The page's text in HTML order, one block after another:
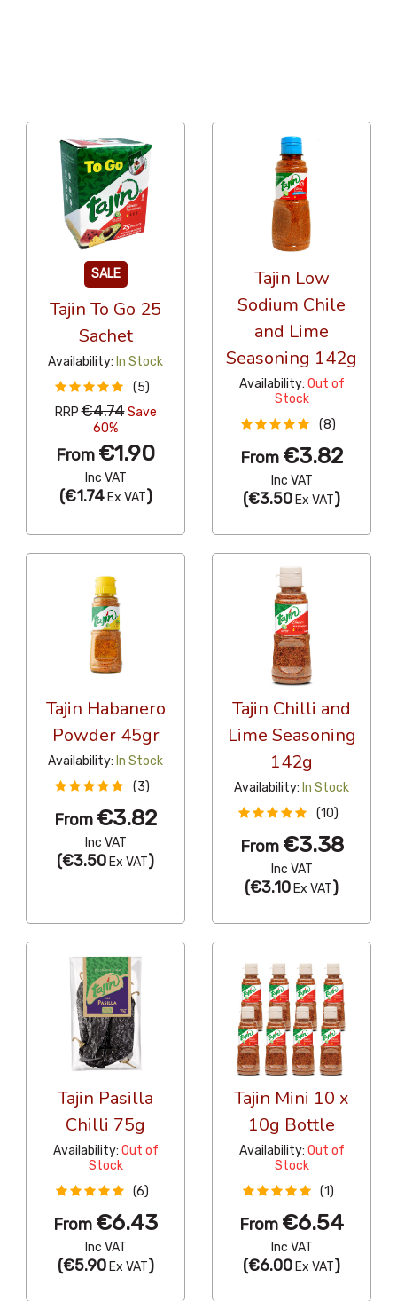
SALE
Tajin To Go 25
Sachet
Availability: In Stock
(5)
RRP€4.74Save
60%
From €1.90
Inc VAT
(€1.74Ex VAT)
Tajin Low
Sodium Chile
and Lime
Seasoning 142g
Availability: Out of
Stock
(8)
From €3.82
Inc VAT
(€3.50 Ex VAT)
Tajin Habanero
Powder 45gr
Availability: In Stock
(3)
From €3.82
Inc VAT
(€3.50 Ex VAT)
Tajin Chilli and
Lime Seasoning
142g
Availability: In Stock
(10)
From €3.38
Inc VAT
(€3.10 Ex VAT)
Tajin Pasilla
Chilli 75g
Availability: Out of
Stock
(6)
From €6.43
Inc VAT
(€5.90Ex VAT)
Tajin Mini 10 x
10g Bottle
Availability: Out of
Stock
(1)
From €6.54
Inc VAT
(€6.00 Ex VAT)